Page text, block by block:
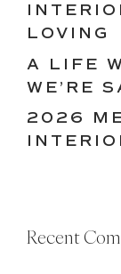
LOVING
A LIFE
WE’RE
2026
Recent